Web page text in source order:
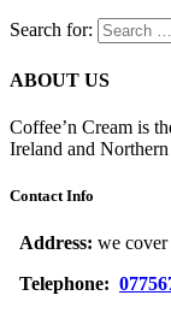
Search for:
ABOUT US
Coffee’n Cream is
Ireland and
Contact Info
Address: we cover
Telephone: